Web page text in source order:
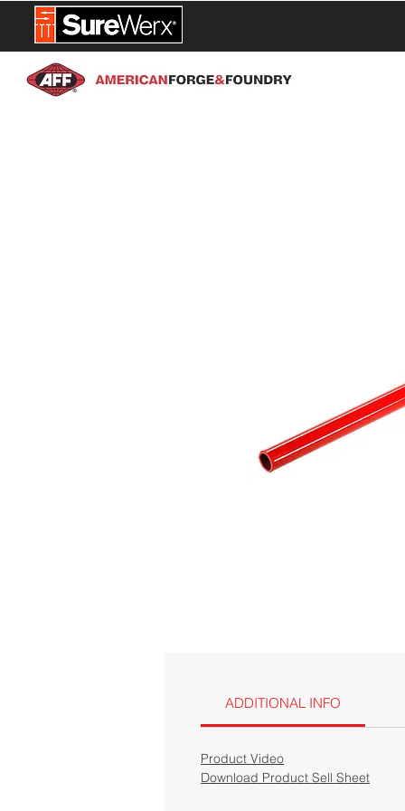
ADDITIONAL INFO
Product Video
Download Product Sell Sheet